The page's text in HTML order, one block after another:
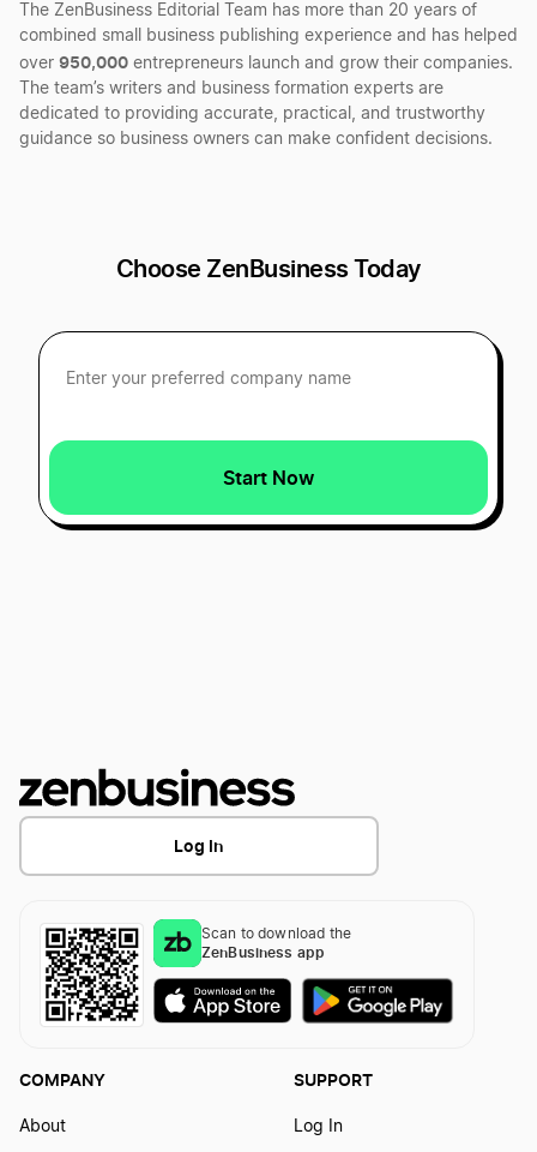
Start a Massachusetts LLC
Transfer LLC Ownership in Massachusetts
Best South Carolina LLC Services
Best Oregon LLC Services
Best Idaho LLC Services
Best Kentucky LLC Services
Best Arizona LLC Services
Best Virginia LLC Services
The ZenBusiness Editorial Team has more than 20 years of
combined small business publishing experience and has helped
over 950,000 entrepreneurs launch and grow their companies.
The team’s writers and business formation experts are
dedicated to providing accurate, practical, and trustworthy
guidance so business owners can make confident decisions.
Choose ZenBusiness Today
Start Now
Log In
Scan to download the
ZenBusiness app
COMPANY
About
SUPPORT
Log In